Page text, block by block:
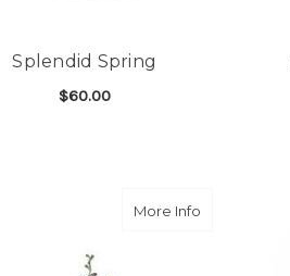
Splendid Spring
$60.00
More Info